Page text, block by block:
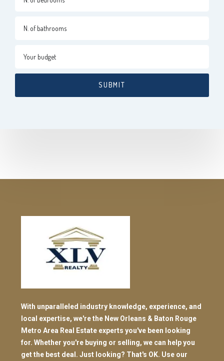
SUBMIT
With unparalleled industry knowledge, experience, and
local expertise, we're the New Orleans & Baton Rouge
Metro Area Real Estate experts you've been looking
for. Whether you're buying or selling, we can help you
get the best deal. Just looking? That's OK. Use our